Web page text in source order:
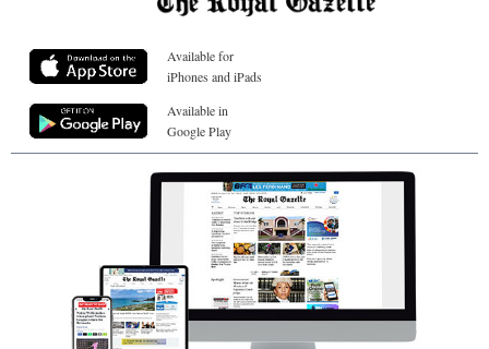
Available for
iPhones and iPads
Available in
Google Play